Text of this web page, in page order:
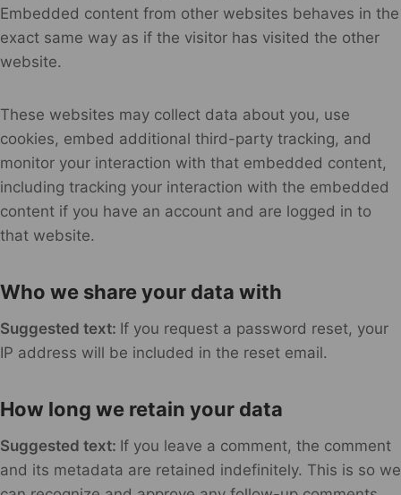
Embedded content from other websites behaves in the
exact same way as if the visitor has visited the other
website.
These websites may collect data about you, use
cookies, embed additional third-party tracking, and
monitor your interaction with that embedded content,
including tracking your interaction with the embedded
content if you have an account and are logged in to
that website.
Who we share your data with
Suggested text: If you request a password reset, your
IP address will be included in the reset email.
How long we retain your data
Suggested text: If you leave a comment, the comment
and its metadata are retained indefinitely. This is so we